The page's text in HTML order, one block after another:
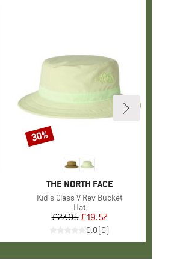
BRAND
THE NORTH FACE
Item(s)
Kid's Class V Rev Bucket
Product group
Hat
Price
£27.95Reduced Price
£19.57
0.0(0)
Discount
30%